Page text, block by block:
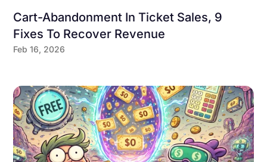
Cart-Abandonment In Ticket Sales, 9
Fixes To Recover Revenue
Feb 16, 2026